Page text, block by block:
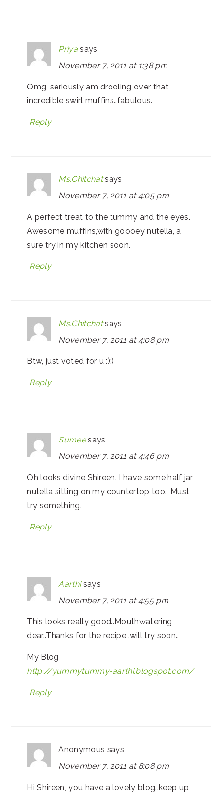
Priya says
November 7, 2011 at 1:38 pm
Omg, seriously am drooling over that
incredible swirl muffins..fabulous.
Reply
Ms.Chitchat says
November 7, 2011 at 4:05 pm
A perfect treat to the tummy and the eyes.
Awesome muffins,with goooey nutella, a
sure try in my kitchen soon.
Reply
Ms.Chitchat says
November 7, 2011 at 4:08 pm
Btw, just voted for u :):)
Reply
Sumee says
November 7, 2011 at 4:46 pm
Oh looks divine Shireen. I have some half jar
nutella sitting on my countertop too.. Must
try something.
Reply
Aarthi says
November 7, 2011 at 4:55 pm
This looks really good..Mouthwatering
dear..Thanks for the recipe .will try soon..
My Blog
http://yummytummy-aarthi.blogspot.com/
Reply
Anonymous says
November 7, 2011 at 8:08 pm
Hi Shireen, you have a lovely blog..keep up